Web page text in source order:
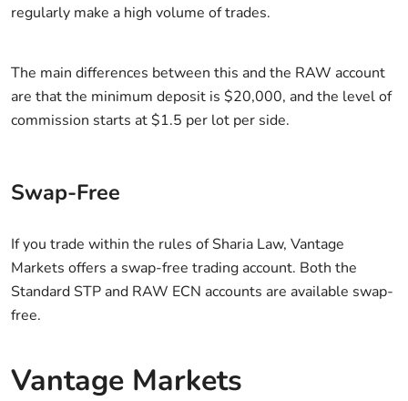
regularly make a high volume of trades.
The main differences between this and the RAW account
are that the minimum deposit is $20,000, and the level of
commission starts at $1.5 per lot per side.
Swap-Free
If you trade within the rules of Sharia Law, Vantage
Markets offers a swap-free trading account. Both the
Standard STP and RAW ECN accounts are available swap-
free.
Vantage Markets